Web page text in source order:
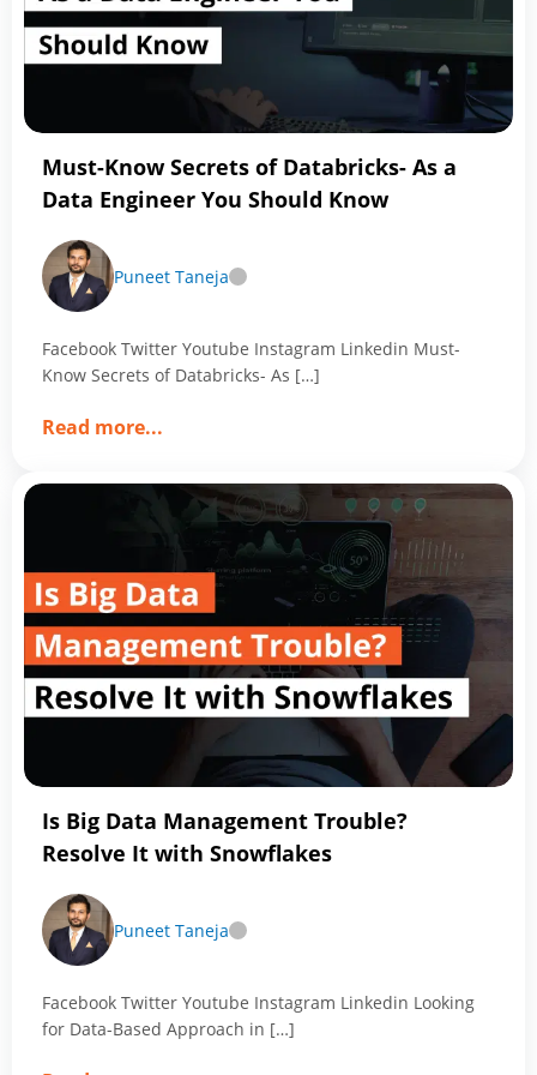
Perfect
Team
Data
Analytics
Must-Know Secrets of Databricks- As a
Data Engineer You Should Know
Puneet Taneja
Facebook Twitter Youtube Instagram Linkedin Must-
Know Secrets of Databricks- As […]
Read more...
Know
Secrets
of
Databricks-
As
a
Data
Engineer
You
Know
Is Big Data Management Trouble?
Resolve It with Snowflakes
Puneet Taneja
Facebook Twitter Youtube Instagram Linkedin Looking
for Data-Based Approach in […]